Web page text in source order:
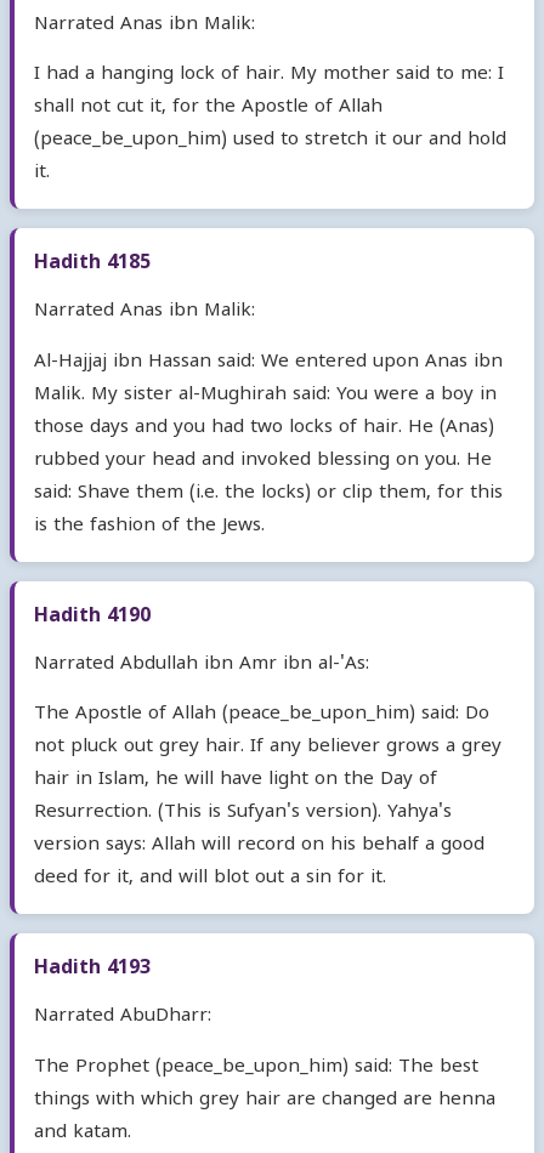
Narrated Anas ibn Malik:
I had a hanging lock of hair. My mother said to me: I
shall not cut it, for the Apostle of Allah
(peace_be_upon_him) used to stretch it our and hold
it.
Hadith 4185
Narrated Anas ibn Malik:
Al-Hajjaj ibn Hassan said: We entered upon Anas ibn
Malik. My sister al-Mughirah said: You were a boy in
those days and you had two locks of hair. He (Anas)
rubbed your head and invoked blessing on you. He
said: Shave them (i.e. the locks) or clip them, for this
is the fashion of the Jews.
Hadith 4190
Narrated Abdullah ibn Amr ibn al-'As:
The Apostle of Allah (peace_be_upon_him) said: Do
not pluck out grey hair. If any believer grows a grey
hair in Islam, he will have light on the Day of
Resurrection. (This is Sufyan's version). Yahya's
version says: Allah will record on his behalf a good
deed for it, and will blot out a sin for it.
Hadith 4193
Narrated AbuDharr:
The Prophet (peace_be_upon_him) said: The best
things with which grey hair are changed are henna
and katam.